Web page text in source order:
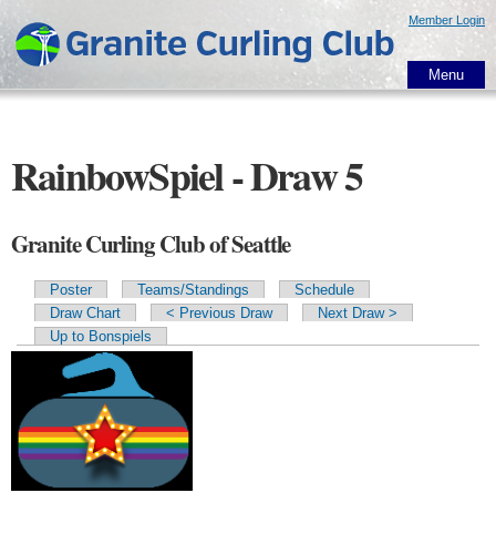
main
content
Member Login
Menu
RainbowSpiel - Draw 5
Granite Curling Club of Seattle
Primary tabs
Poster Teams/Standings
Schedule
Draw Chart
< Previous Draw
Next Draw >
Up to Bonspiels